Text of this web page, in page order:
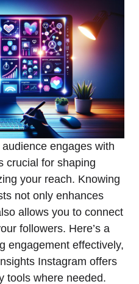
engages with
crucial for shaping
your reach. Knowing
not only enhances
allows you to connect
followers. Here’s a
engagement effectively,
Instagram offers
tools where needed.